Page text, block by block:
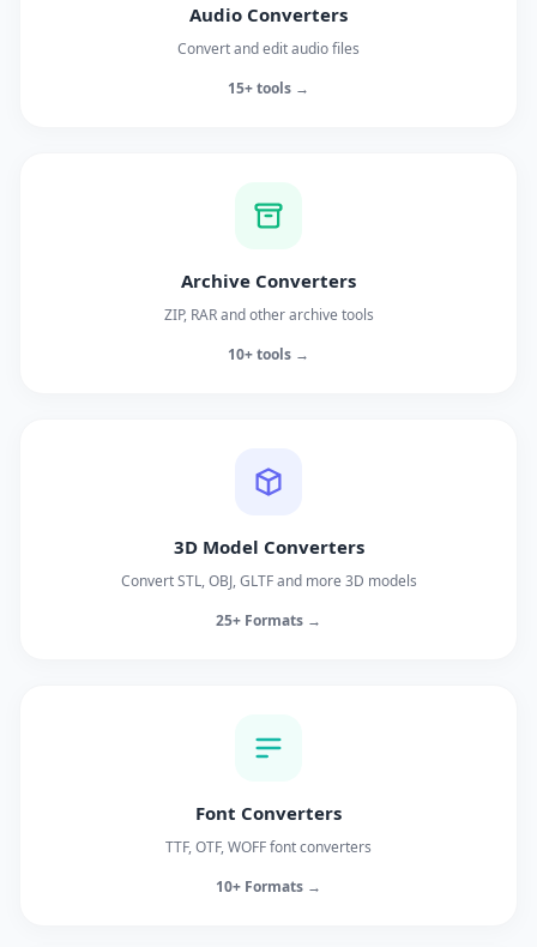
Audio Converters
Convert and edit audio files
15+ tools →
Archive Converters
ZIP, RAR and other archive tools
10+ tools →
3D Model Converters
Convert STL, OBJ, GLTF and more 3D models
25+ Formats →
Font Converters
TTF, OTF, WOFF font converters
10+ Formats →